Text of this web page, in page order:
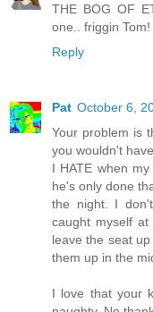
THE BOG OF
one.. friggin Tom!
Reply
Pat October 6,
Your problem is
you wouldn't
I HATE when
he's only done
the night. I
caught myself
leave the seat
them up in the
I love that your